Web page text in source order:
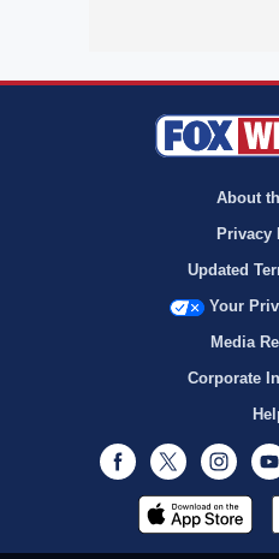
About
Privacy
Updated
Your
Media
Corporate
Facebook
Twitter